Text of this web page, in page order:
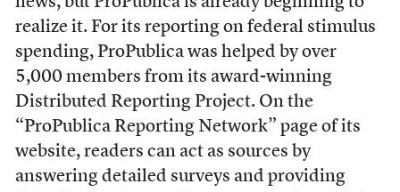
realize it. For its reporting on federal stimulus
spending, ProPublica was helped by over
5,000 members from its award-winning
Distributed Reporting Project. On the
“ProPublica Reporting Network” page of its
website, readers can act as sources by
answering detailed surveys and providing